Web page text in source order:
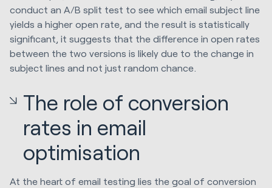
conduct an A/B split test to see which email subject line
yields a higher open rate, and the result is statistically
significant, it suggests that the difference in open rates
between the two versions is likely due to the change in
subject lines and not just random chance.
The role of conversion
rates in email
optimisation
At the heart of email testing lies the goal of conversion